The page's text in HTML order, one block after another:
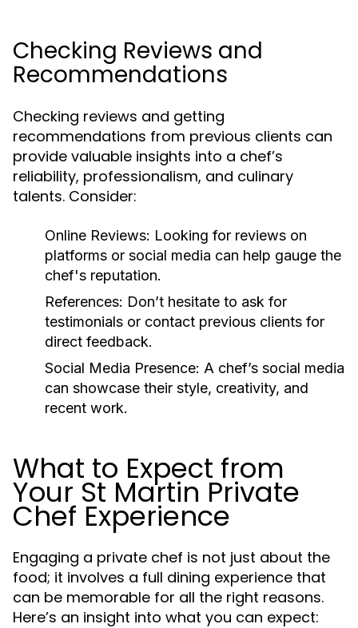
Checking Reviews and
Recommendations
Checking reviews and getting
recommendations from previous clients can
provide valuable insights into a chef’s
reliability, professionalism, and culinary
talents. Consider:
Online Reviews: Looking for reviews on
platforms or social media can help gauge the
chef's reputation.
References: Don’t hesitate to ask for
testimonials or contact previous clients for
direct feedback.
Social Media Presence: A chef’s social media
can showcase their style, creativity, and
recent work.
What to Expect from
Your St Martin Private
Chef Experience
Engaging a private chef is not just about the
food; it involves a full dining experience that
can be memorable for all the right reasons.
Here’s an insight into what you can expect: